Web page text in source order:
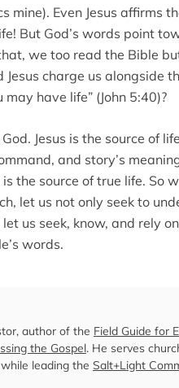
mine). Even Jesus affirms
But God’s words point
we too read the Bible
Jesus charge us alongside
have life” (John 5:40)?
Jesus is the source of
and story’s
is the source of true life. So
let us not only seek to
us seek, know, and rely
words.
author of the Field Guide for
the Gospel. He serves
while leading the Salt+Light